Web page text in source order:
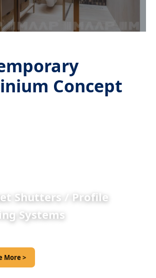
Concept
Shutters / Profile
Systems
More >